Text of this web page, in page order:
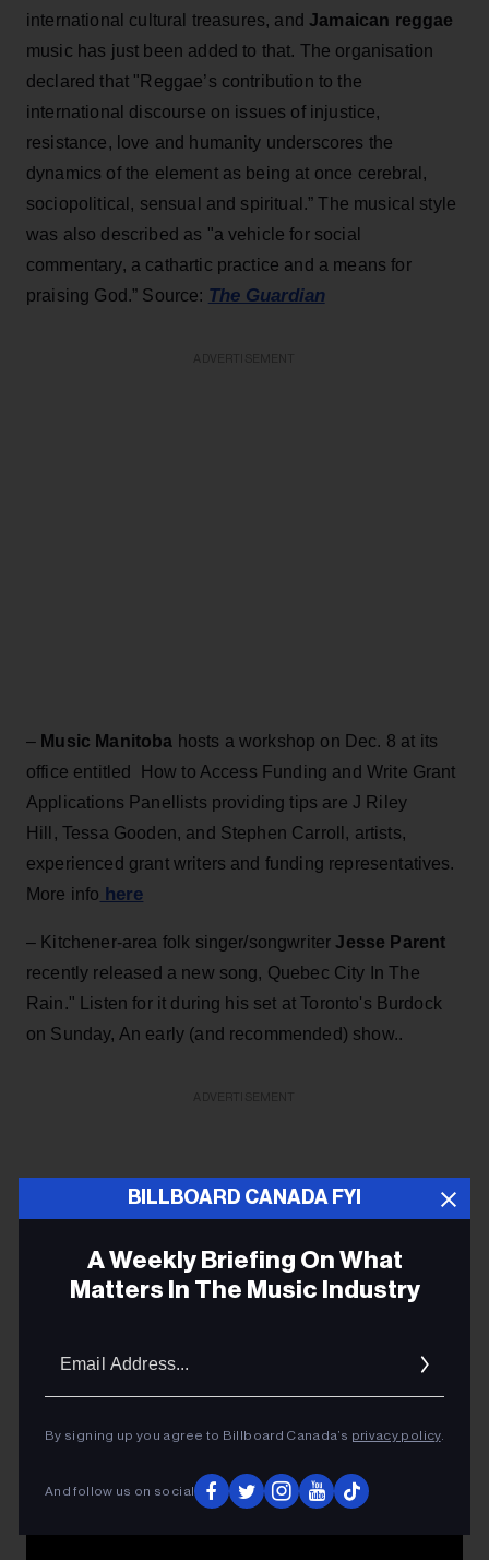
international cultural treasures, and Jamaican reggae
music has just been added to that. The organisation
declared that "Reggae’s contribution to the
international discourse on issues of injustice,
resistance, love and humanity underscores the
dynamics of the element as being at once cerebral,
sociopolitical, sensual and spiritual.” The musical style
was also described as "a vehicle for social
commentary, a cathartic practice and a means for
praising God.” Source: The Guardian
– Music Manitoba hosts a workshop on Dec. 8 at its
office entitled How to Access Funding and Write Grant
Applications Panellists providing tips are J Riley
Hill, Tessa Gooden, and Stephen Carroll, artists,
experienced grant writers and funding representatives.
More info here
– Kitchener-area folk singer/songwriter Jesse Parent
recently released a new song, Quebec City In The
Rain." Listen for it during his set at Toronto's Burdock
on Sunday, An early (and recommended) show..
BILLBOARD CANADA FYI
A Weekly Briefing On What
Matters In The Music Industry
By signing up you agree to Billboard Canada’s privacy policy.
And follow us on social